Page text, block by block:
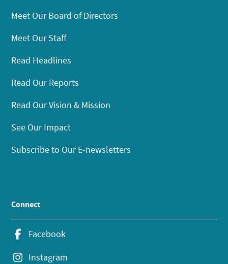
Meet Our Board of Directors
Meet Our Staff
Read Headlines
Read Our Reports
Read Our Vision & Mission
See Our Impact
Subscribe to Our E-newsletters
Connect
Facebook
Instagram